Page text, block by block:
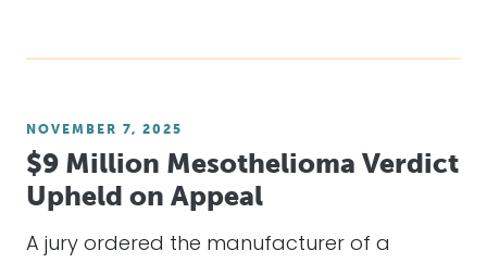
NOVEMBER 7, 2025
$9 Million Mesothelioma Verdict
Upheld on Appeal
A jury ordered the manufacturer of a